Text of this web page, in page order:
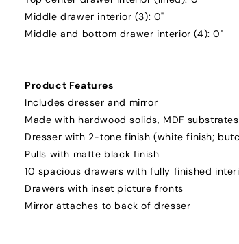
Middle drawer interior (3): 0"
Middle and bottom drawer interior (4): 0"
Product Features
Includes dresser and mirror
Made with hardwood solids, MDF
Dresser with 2-tone finish (white finish;
Pulls with matte black finish
10 spacious drawers with fully finished
Drawers with inset picture fronts
Mirror attaches to back of dresser